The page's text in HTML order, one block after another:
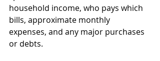
household income, who pays which
bills, approximate monthly
expenses, and any major purchases
or debts.